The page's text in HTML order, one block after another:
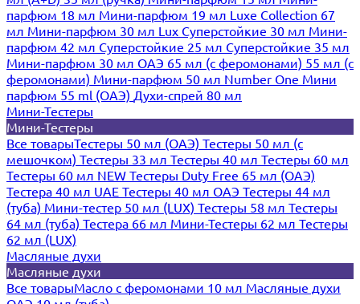
парфюм 18 мл Мини-парфюм 19 мл Luxe Collection 67
мл Мини-парфюм 30 мл Lux Суперстойкие 30 мл Мини-
парфюм 42 мл Суперстойкие 25 мл Суперстойкие 35 мл
Мини-парфюм 30 мл ОАЭ 65 мл (с феромонами) 55 мл (с
феромонами) Мини-парфюм 50 мл Number One Мини
парфюм 55 ml (ОАЭ) Духи-спрей 80 мл
Мини-Тестеры
Мини-Тестеры
Все товарыТестеры 50 мл (ОАЭ) Тестеры 50 мл (с
мешочком) Тестеры 33 мл Тестеры 40 мл Тестеры 60 мл
Тестеры 60 мл NEW Тестеры Duty Free 65 мл (ОАЭ)
Тестера 40 мл UAE Тестеры 40 мл ОАЭ Тестеры 44 мл
(туба) Мини-тестер 50 мл (LUX) Тестеры 58 мл Тестеры
64 мл (туба) Тестера 66 мл Мини-Тестеры 62 мл Тестеры
62 мл (LUX)
Масляные духи
Масляные духи
Все товарыМасло с феромонами 10 мл Масляные духи